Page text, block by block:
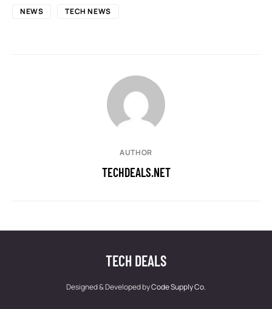
NEWS TECH NEWS
AUTHOR
TECHDEALS.NET
TECH DEALS
Designed & Developed byCode Supply Co.